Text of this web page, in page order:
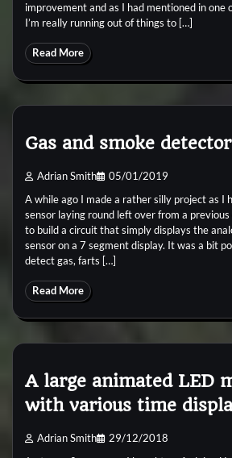
improvement and as I had mentioned in one
I’m really running out of things to […]
Read More
Gas and smoke
Adrian Smith 05/01/2019
A while ago I made a rather silly project as I
sensor laying round left over from a
to build a circuit that simply displays the
sensor on a 7 segment display. It was a bit
detect gas, farts […]
Read More
A large animated LED
with various time
Adrian Smith 29/12/2018